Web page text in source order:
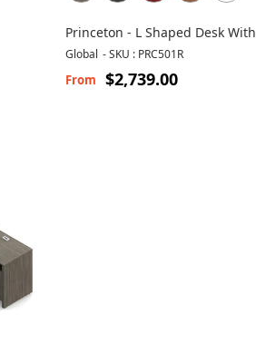
Princeton - L Shaped Desk With
Cushion
Global -SKU : PRC501R
From $2,739.00